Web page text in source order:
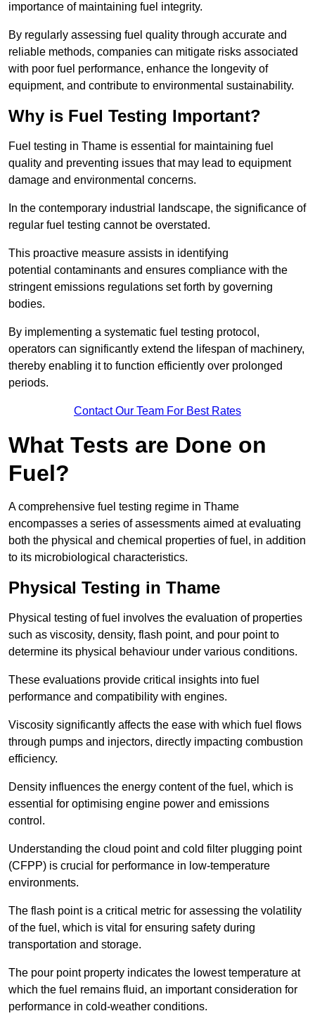
importance of maintaining fuel integrity.
By regularly assessing fuel quality through accurate and
reliable methods, companies can mitigate risks associated
with poor fuel performance, enhance the longevity of
equipment, and contribute to environmental sustainability.
Why is Fuel Testing Important?
Fuel testing in Thame is essential for maintaining fuel
quality and preventing issues that may lead to equipment
damage and environmental concerns.
In the contemporary industrial landscape, the significance of
regular fuel testing cannot be overstated.
This proactive measure assists in identifying
potential contaminants and ensures compliance with the
stringent emissions regulations set forth by governing
bodies.
By implementing a systematic fuel testing protocol,
operators can significantly extend the lifespan of machinery,
thereby enabling it to function efficiently over prolonged
periods.
Contact Our Team For Best Rates
What Tests are Done on
Fuel?
A comprehensive fuel testing regime in Thame
encompasses a series of assessments aimed at evaluating
both the physical and chemical properties of fuel, in addition
to its microbiological characteristics.
Physical Testing in Thame
Physical testing of fuel involves the evaluation of properties
such as viscosity, density, flash point, and pour point to
determine its physical behaviour under various conditions.
These evaluations provide critical insights into fuel
performance and compatibility with engines.
Viscosity significantly affects the ease with which fuel flows
through pumps and injectors, directly impacting combustion
efficiency.
Density influences the energy content of the fuel, which is
essential for optimising engine power and emissions
control.
Understanding the cloud point and cold filter plugging point
(CFPP) is crucial for performance in low-temperature
environments.
The flash point is a critical metric for assessing the volatility
of the fuel, which is vital for ensuring safety during
transportation and storage.
The pour point property indicates the lowest temperature at
which the fuel remains fluid, an important consideration for
performance in cold-weather conditions.